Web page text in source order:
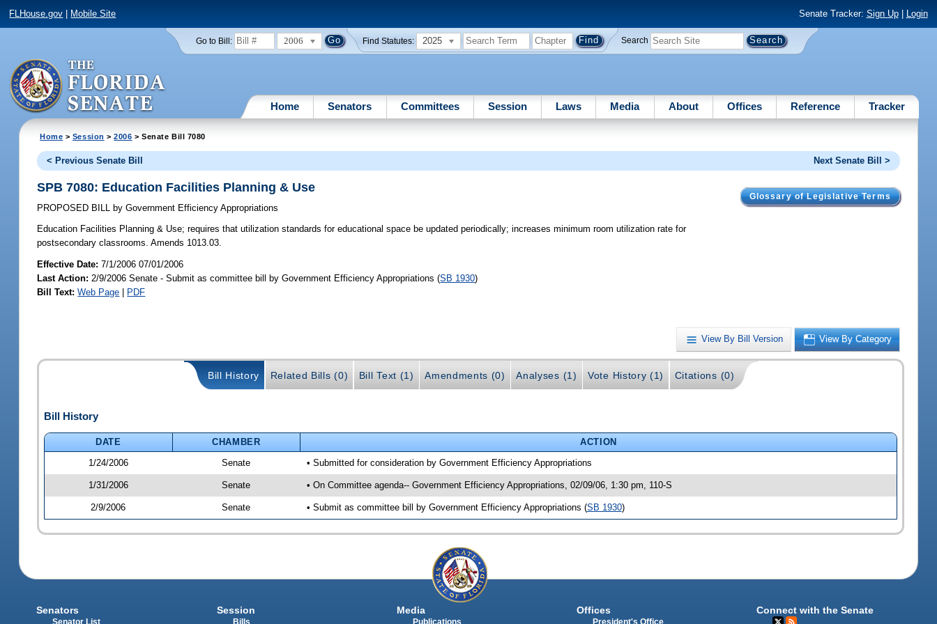
FLHouse.gov Mobile Site Senate Tracker: Sign Up| Login
Go to Bill: 2006 Find Statutes: 2025 Search
Home Senators Committees Session Laws Media About Offices Reference Tracker
Home > Session >2006 > Senate Bill 7080
< Previous Senate Bill Next Senate Bill >
Glossary of Legislative Terms
SPB 7080: Education Facilities Planning & Use
PROPOSED BILL by Government Efficiency Appropriations
Education Facilities Planning & Use; requires that utilization standards for educational space be updated periodically; increases minimum room utilization rate for
postsecondary classrooms. Amends 1013.03.
Effective Date:7/1/2006 07/01/2006
Last Action: 2/9/2006 Senate - Submit as committee bill by Government Efficiency Appropriations (SB 1930)
Bill Text: Web Page | PDF
View By Bill Version View By Category
Bill History Related Bills (0) Bill Text (1) Amendments (0) Analyses (1) Vote History (1) Citations (0)
Bill History
DATE CHAMBER
ACTION
1/24/2006
Senate • Submitted for consideration by Government Efficiency Appropriations
1/31/2006 Senate • On Committee agenda-- Government Efficiency Appropriations, 02/09/06, 1:30 pm, 110-S
2/9/2006 Senate • Submit as committee bill by Government Efficiency Appropriations (SB 1930)
Senators
Senator List
Session
Bills
Media
Publications
Offices
President's Office
Connect with the Senate